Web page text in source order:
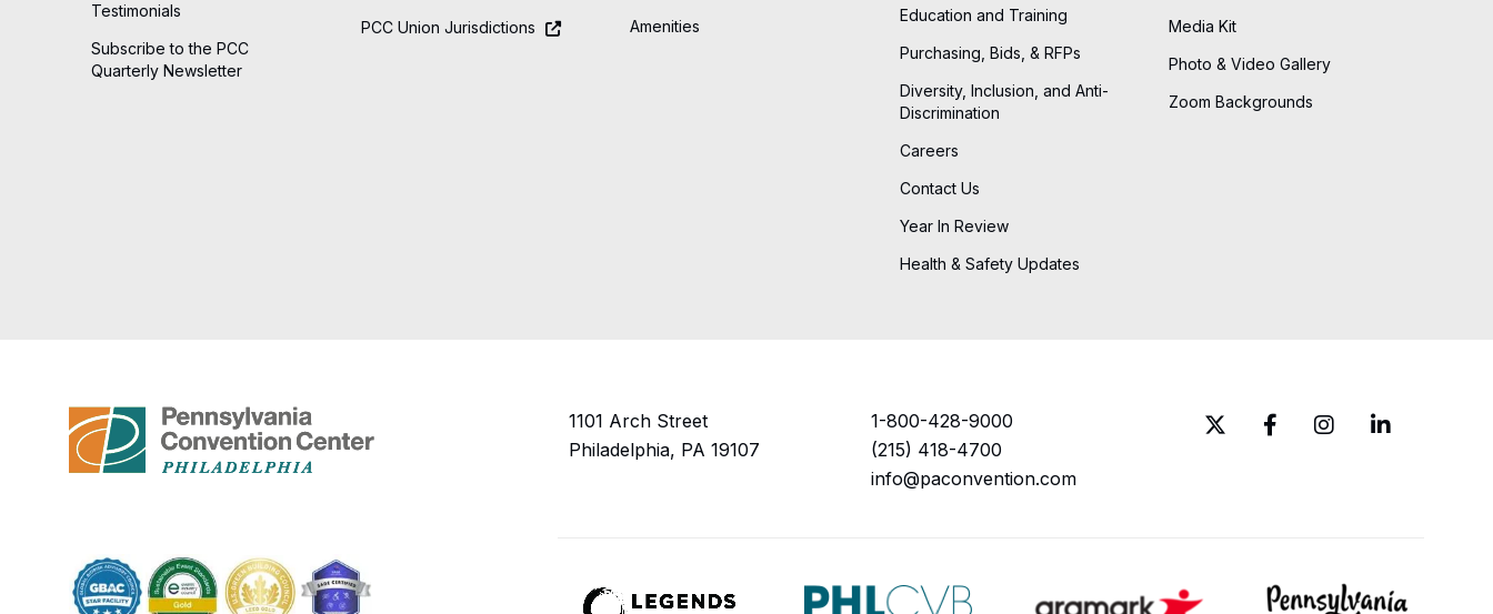
Testimonials
Subscribe to the PCC
Quarterly Newsletter
PCC Union Jurisdictions
Amenities
Education and Training
Purchasing, Bids, & RFPs
Diversity, Inclusion, and Anti-
Discrimination
Careers
Contact Us
Year In Review
Health & Safety Updates
Media Kit
Photo & Video Gallery
Zoom Backgrounds
1101 Arch Street
Philadelphia, PA 19107
1-800-428-9000
(215) 418-4700
info@paconvention.com